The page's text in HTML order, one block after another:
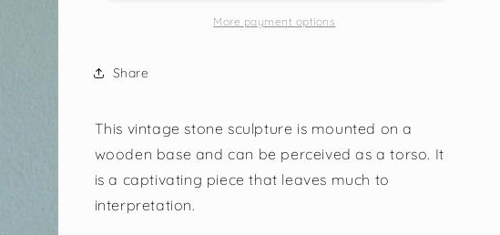
More payment options
Share
This vintage stone sculpture is mounted on a
wooden base and can be perceived as a torso. It
is a captivating piece that leaves much to
interpretation.